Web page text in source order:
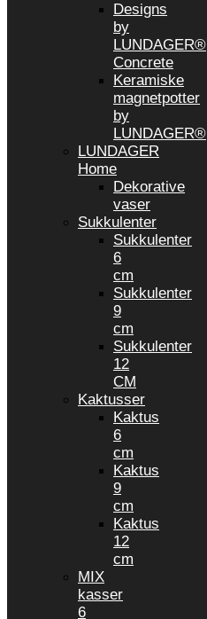
Designs
by
LUNDAGER®
Concrete
Keramiske
magnetpotter
by
LUNDAGER®
LUNDAGER
Home
Dekorative
vaser
Sukkulenter
Sukkulenter
6
cm
Sukkulenter
9
cm
Sukkulenter
12
CM
Kaktusser
Kaktus
6
cm
Kaktus
9
cm
Kaktus
12
cm
MIX
kasser
6